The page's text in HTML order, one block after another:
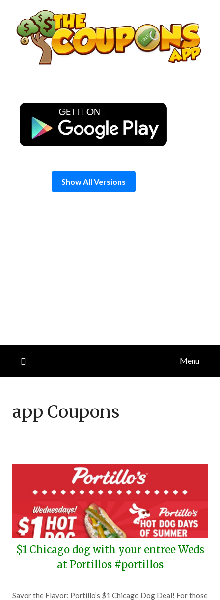
content
Show All Versions
Menu
app Coupons
$1 Chicago dog with your entree Weds
at Portillos #portillos
Savor the Flavor: Portillo’s $1 Chicago Dog Deal! For those